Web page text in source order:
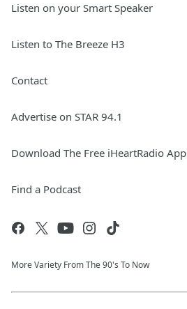
Listen on your Smart Speaker
Listen to The Breeze H3
Contact
Advertise on STAR 94.1
Download The Free iHeartRadio App
Find a Podcast
More Variety From The 90's To Now